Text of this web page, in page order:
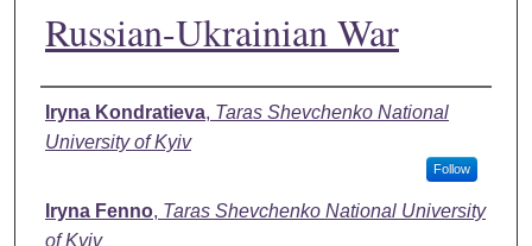
Russian-Ukrainian War
Authors
Iryna Kondratieva, Taras Shevchenko National
University of Kyiv
Follow
Iryna Fenno, Taras Shevchenko National University
of Kyiv